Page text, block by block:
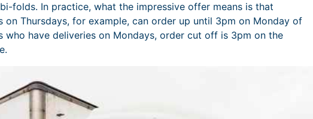
folds. In practice, what the impressive offer means is that
on Thursdays, for example, can order up until 3pm on Monday of
who have deliveries on Mondays, order cut off is 3pm on the